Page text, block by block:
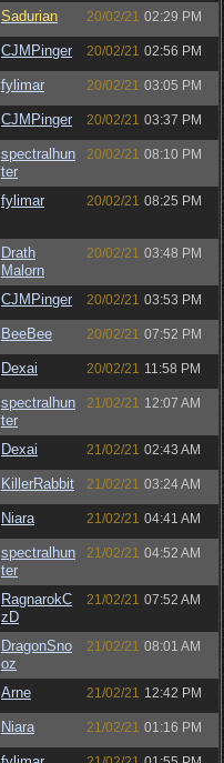
Sadurian 20/02/21 02:29 PM
CJMPinger 20/02/21 02:56 PM
fylimar 20/02/21 03:05 PM
CJMPinger 20/02/21 03:37 PM
spectralhun
ter
20/02/21 08:10 PM
fylimar 20/02/21 08:25 PM
Drath
Malorn
20/02/21 03:48 PM
CJMPinger 20/02/21 03:53 PM
BeeBee 20/02/21 07:52 PM
Dexai 20/02/21 11:58 PM
spectralhun
ter
21/02/21 12:07 AM
Dexai 21/02/21 02:43 AM
KillerRabbit 21/02/21 03:24 AM
Niara 21/02/21 04:41 AM
spectralhun
ter
21/02/21 04:52 AM
RagnarokC
zD
21/02/21 07:52 AM
DragonSno
oz
21/02/21 08:01 AM
Arne 21/02/21 12:42 PM
Niara 21/02/21 01:16 PM